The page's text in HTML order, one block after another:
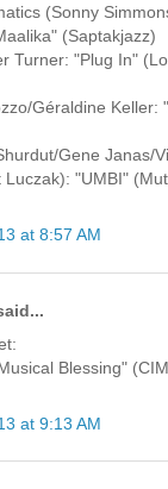
(Sonny
(Saptakjazz)
Turner: "Plug In"
Géraldine Keller:
Gene Janas/
Luczak): "UMBI"
at 8:57 AM
Blessing"
at 9:13 AM